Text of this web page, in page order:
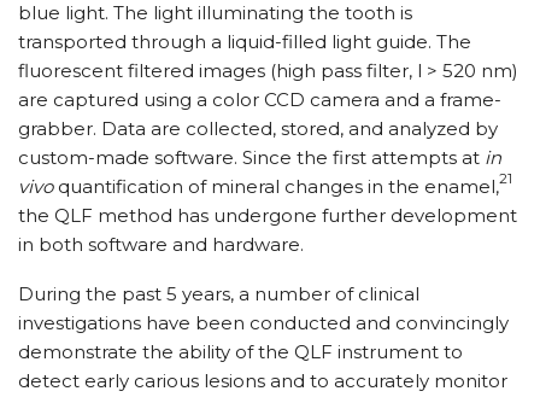
blue light. The light illuminating the tooth is
transported through a liquid-filled light guide. The
fluorescent filtered images (high pass filter, l > 520 nm)
are captured using a color CCD camera and a frame-
grabber. Data are collected, stored, and analyzed by
custom-made software. Since the first attempts at in
vivoquantification of mineral changes in the enamel,21
the QLF method has undergone further development
in both software and hardware.
During the past 5 years, a number of clinical
investigations have been conducted and convincingly
demonstrate the ability of the QLF instrument to
detect early carious lesions and to accurately monitor